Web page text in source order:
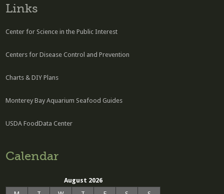
Links
Center for Science in the Public Interest
Centers for Disease Control and Prevention
Charts & DIY Plans
Monterey Bay Aquarium Seafood Guides
USDA FoodData Center
Calendar
August 2026